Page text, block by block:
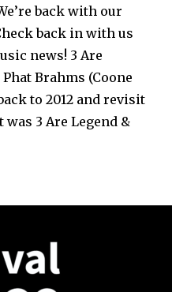
back with our
back in with us
news! 3 Are
Brahms (Coone
to 2012 and revisit
3 Are Legend &